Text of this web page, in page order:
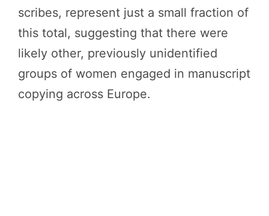
scribes, represent just a small fraction of
this total, suggesting that there were
likely other, previously unidentified
groups of women engaged in manuscript
copying across Europe.